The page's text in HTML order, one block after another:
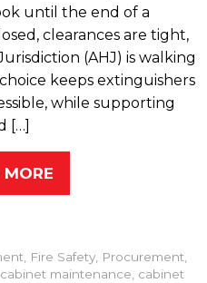
until the end of a
clearances are tight,
(AHJ) is walking
keeps extinguishers
while supporting
[…]
MORE
, Fire Safety, Procurement,
cabinet maintenance, cabinet